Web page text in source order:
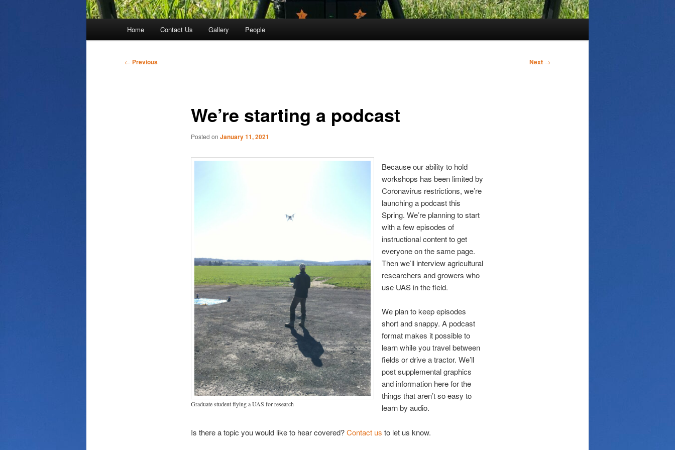
Home Contact Us Gallery People
Post
← Previous Next →
We’re starting a podcast
Posted on January 11, 2021
Graduate student flying a UAS for research
Because our ability to hold
workshops has been limited by
Coronavirus restrictions, we’re
launching a podcast this
Spring. We’re planning to start
with a few episodes of
instructional content to get
everyone on the same page.
Then we’ll interview agricultural
researchers and growers who
use UAS in the field.
We plan to keep episodes
short and snappy. A podcast
format makes it possible to
learn while you travel between
fields or drive a tractor. We’ll
post supplemental graphics
and information here for the
things that aren’t so easy to
learn by audio.
Is there a topic you would like to hear covered?Contact us to let us know.